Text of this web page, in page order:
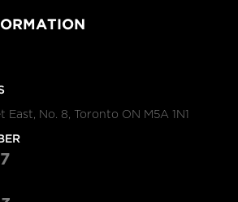
No. 8, Toronto ON M5A 1N1